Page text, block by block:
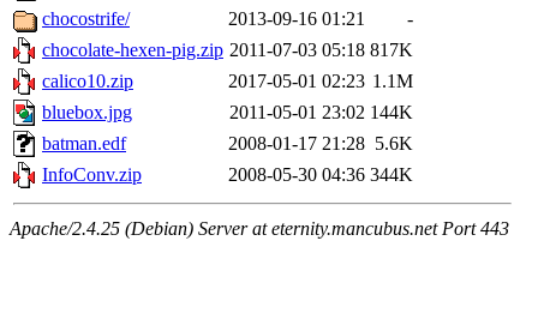
chocostrife/
2013-09-16 01:21
-
chocolate-hexen-pig.zip 2011-07-03 05:18 817K
calico10.zip
2017-05-01 02:23 1.1M
bluebox.jpg
2011-05-01 23:02 144K
batman.edf
2008-01-17 21:28 5.6K
InfoConv.zip
2008-05-30 04:36 344K
Apache/2.4.25 (Debian) Server at eternity.mancubus.net Port 443